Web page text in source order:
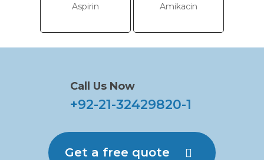
Aspirin Amikacin
Call Us Now
+92-21-32429820-1
Get a free quote